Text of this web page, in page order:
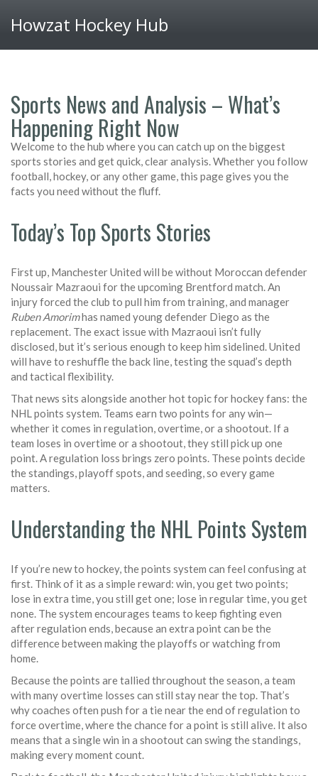
Howzat Hockey Hub
Sports News and Analysis – What’s
Happening Right Now
Welcome to the hub where you can catch up on the biggest
sports stories and get quick, clear analysis. Whether you follow
football, hockey, or any other game, this page gives you the
facts you need without the fluff.
Today’s Top Sports Stories
First up, Manchester United will be without Moroccan defender
Noussair Mazraoui for the upcoming Brentford match. An
injury forced the club to pull him from training, and manager
Ruben Amorimhas named young defender Diego as the
replacement. The exact issue with Mazraoui isn’t fully
disclosed, but it’s serious enough to keep him sidelined. United
will have to reshuffle the back line, testing the squad’s depth
and tactical flexibility.
That news sits alongside another hot topic for hockey fans: the
NHL points system. Teams earn two points for any win—
whether it comes in regulation, overtime, or a shootout. If a
team loses in overtime or a shootout, they still pick up one
point. A regulation loss brings zero points. These points decide
the standings, playoff spots, and seeding, so every game
matters.
Understanding the NHL Points System
If you’re new to hockey, the points system can feel confusing at
first. Think of it as a simple reward: win, you get two points;
lose in extra time, you still get one; lose in regular time, you get
none. The system encourages teams to keep fighting even
after regulation ends, because an extra point can be the
difference between making the playoffs or watching from
home.
Because the points are tallied throughout the season, a team
with many overtime losses can still stay near the top. That’s
why coaches often push for a tie near the end of regulation to
force overtime, where the chance for a point is still alive. It also
means that a single win in a shootout can swing the standings,
making every moment count.